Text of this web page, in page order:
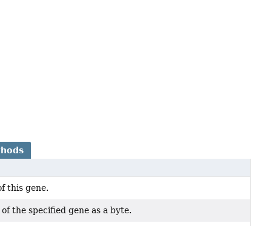
this gene.
the specified gene as a byte.